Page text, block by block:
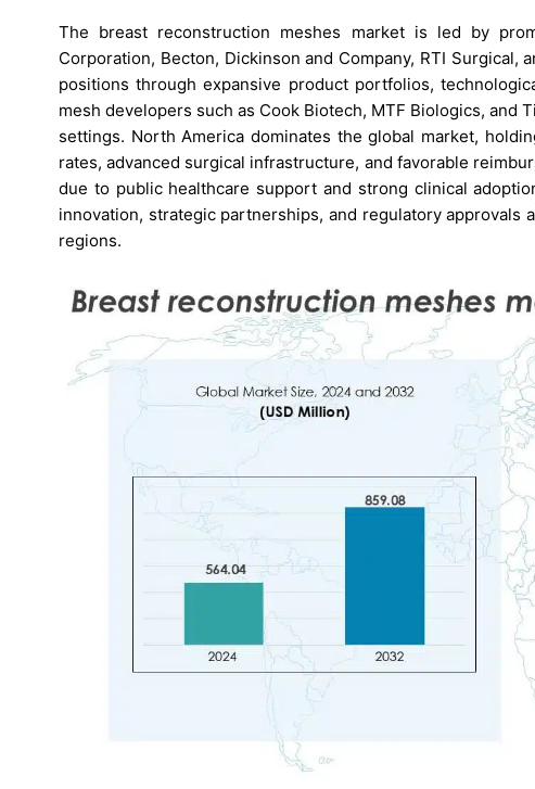
The breast reconstruction meshes market is led by
Corporation, Becton, Dickinson and Company, RTI
positions through expansive product portfolios,
mesh developers such as Cook Biotech, MTF Biologics, and
settings. North America dominates the global market,
rates, advanced surgical infrastructure, and favorable
due to public healthcare support and strong clinical
innovation, strategic partnerships, and regulatory approvals
regions.